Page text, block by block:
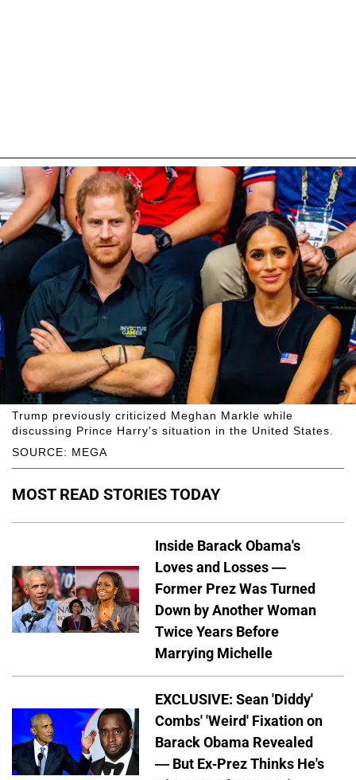
SOURCE: MEGA
Trump previously criticized Meghan Markle while
discussing Prince Harry's situation in the United States.
MOST READ STORIES TODAY
Inside Barack Obama's
Loves and Losses —
Former Prez Was Turned
Down by Another Woman
Twice Years Before
Marrying Michelle
EXCLUSIVE: Sean 'Diddy'
Combs' 'Weird' Fixation on
Barack Obama Revealed
— But Ex-Prez Thinks He's